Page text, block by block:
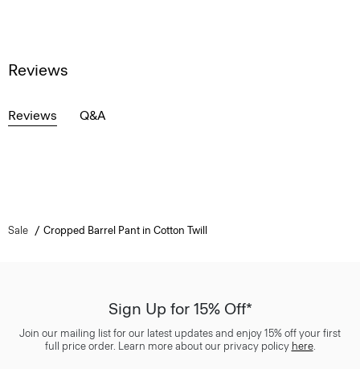
Reviews
Reviews Q&A
Sale Cropped Barrel Pant in Cotton Twill
Sign Up for 15% Off*
Join our mailing list for our latest updates and enjoy 15% off your first
full price order. Learn more about our privacy policy here.